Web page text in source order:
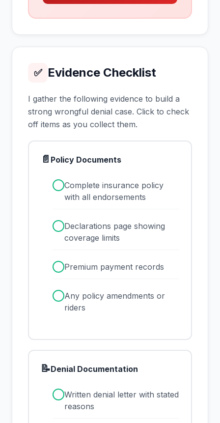
✅ Evidence Checklist
I gather the following evidence to build a
strong wrongful denial case. Click to check
off items as you collect them.
📄 Policy Documents
Complete insurance policy
with all endorsements
Declarations page showing
coverage limits
Premium payment records
Any policy amendments or
riders
📝Denial Documentation
Written denial letter with stated
reasons